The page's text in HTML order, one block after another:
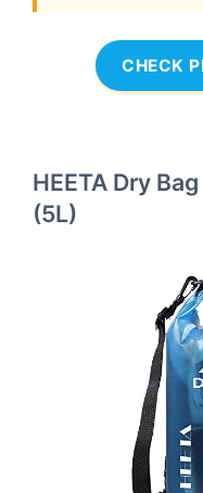
CHECK
HEETA Dry
(5L)